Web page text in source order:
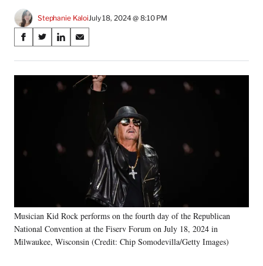
Stephanie KaloiJuly 18, 2024 @ 8:10 PM
Share
on
Social
Media
S
a
r
e
e
k
S
a
r
r
l
y
T
S
a
r
e
n
n
S
a
r
Musician Kid Rock performs on the fourth day of the Republican
National Convention at the Fiserv Forum on July 18, 2024 in
Milwaukee, Wisconsin (Credit: Chip Somodevilla/Getty Images)